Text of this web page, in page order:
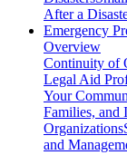
After a
Emergency
Overview
Continuity of
Legal Aid
Your
Families, and
Organizations
and